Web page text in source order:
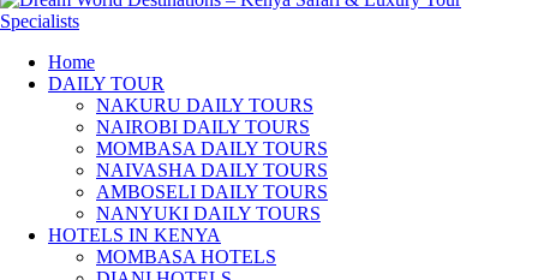
Home
DAILY TOUR
NAKURU DAILY TOURS
NAIROBI DAILY TOURS
MOMBASA DAILY TOURS
NAIVASHA DAILY TOURS
AMBOSELI DAILY TOURS
NANYUKI DAILY TOURS
HOTELS IN KENYA
MOMBASA HOTELS